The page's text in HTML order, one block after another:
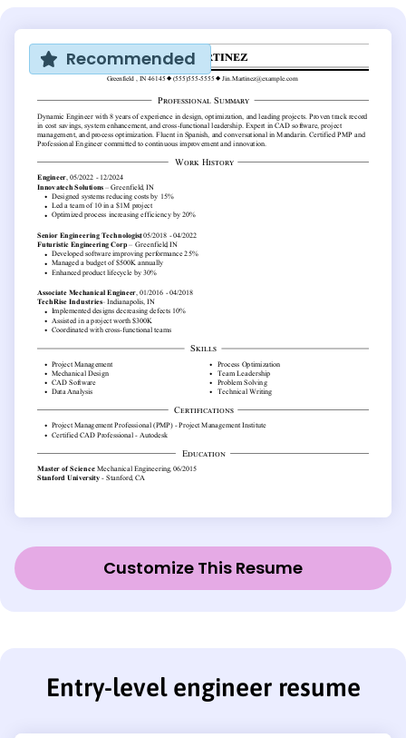
Recommended
Customize This Resume
Entry-level engineer resume